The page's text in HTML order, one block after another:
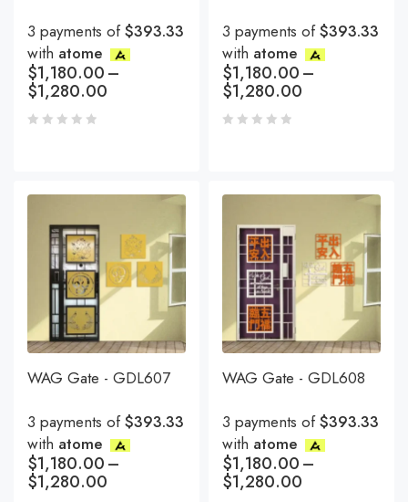
3 payments of$393.33
with atome
$1,180.00–
$1,280.00
3 payments of$393.33
with atome
$1,180.00–
$1,280.00
WAG Gate - GDL607
3 payments of$393.33
with atome
$1,180.00–
$1,280.00
WAG Gate - GDL608
3 payments of$393.33
with atome
$1,180.00–
$1,280.00